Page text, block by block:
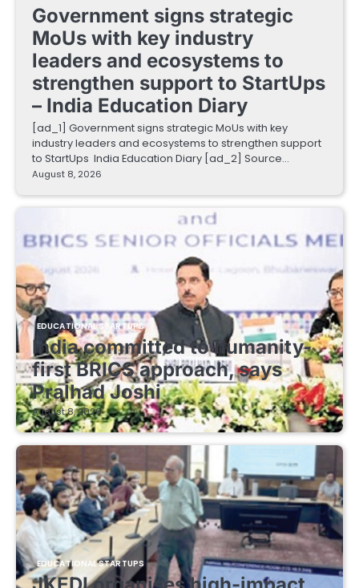
Government signs strategic
MoUs with key industry
leaders and ecosystems to
strengthen support to StartUps
– India Education Diary
[ad_1] Government signs strategic MoUs with key
industry leaders and ecosystems to strengthen support
to StartUps India Education Diary [ad_2] Source…
August 8, 2026
EDUCATIONAL STARTUPS
India committed to humanity-
first BRICS approach, says
Pralhad Joshi
August 8, 2026
EDUCATIONAL STARTUPS